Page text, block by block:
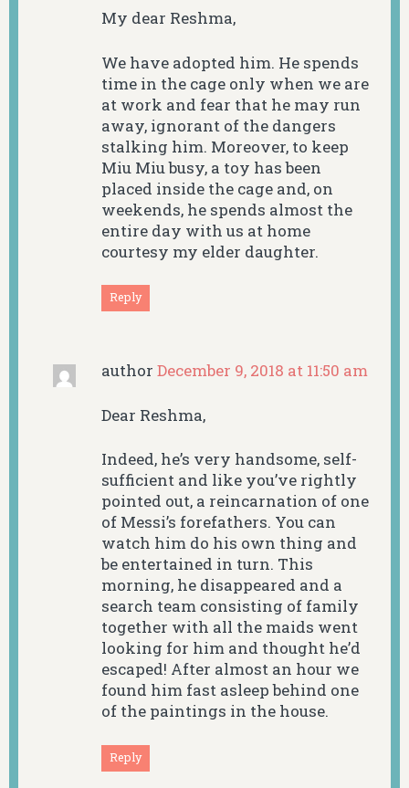
My dear Reshma,
We have adopted him. He spends
time in the cage only when we are
at work and fear that he may run
away, ignorant of the dangers
stalking him. Moreover, to keep
Miu Miu busy, a toy has been
placed inside the cage and, on
weekends, he spends almost the
entire day with us at home
courtesy my elder daughter.
Reply
author December 9, 2018 at 11:50 am
Dear Reshma,
Indeed, he’s very handsome, self-
sufficient and like you’ve rightly
pointed out, a reincarnation of one
of Messi’s forefathers. You can
watch him do his own thing and
be entertained in turn. This
morning, he disappeared and a
search team consisting of family
together with all the maids went
looking for him and thought he’d
escaped! After almost an hour we
found him fast asleep behind one
of the paintings in the house.
Reply